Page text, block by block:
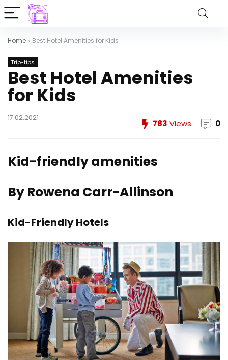
Home » Best Hotel Amenities for Kids
Trip-tips
Best Hotel Amenities
for Kids
17.02.2021
783 Views 0
Kid-friendly amenities
By Rowena Carr-Allinson
Kid-Friendly Hotels